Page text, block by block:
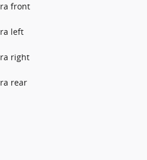
front
left
right
rear